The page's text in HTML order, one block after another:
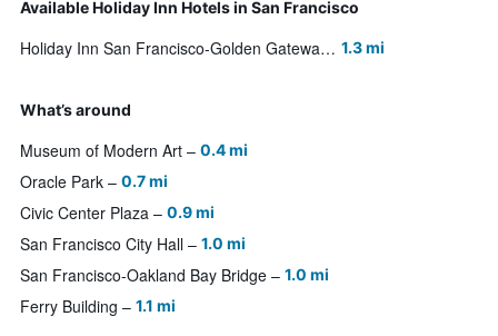
Available Holiday Inn Hotels in San Francisco
Holiday Inn San Francisco-Golden Gateway 1.3 mi
What’s around
Museum of Modern Art 0.4 mi
Oracle Park 0.7 mi
Civic Center Plaza 0.9 mi
San Francisco City Hall 1.0 mi
San Francisco-Oakland Bay Bridge 1.0 mi
Ferry Building 1.1 mi